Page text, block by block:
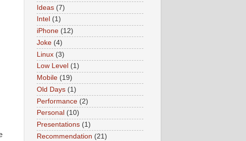
Ideas (7)
Intel (1)
iPhone (12)
Joke (4)
Linux (3)
Low Level (1)
Mobile (19)
Old Days (1)
Performance (2)
Personal (10)
Presentations (1)
Recommendation (21)